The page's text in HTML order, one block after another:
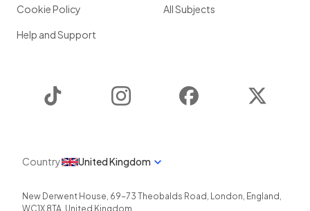
Cookie Policy
Help and Support
All Subjects
Instagram Facebook
Country United Kingdom
New Derwent House, 69-73 Theobalds Road , London, England ,
WC1X 8TA United Kingdom